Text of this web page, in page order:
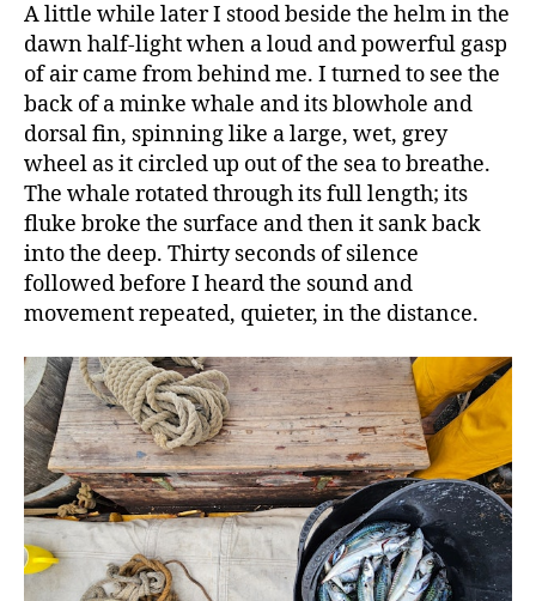
A little while later I stood beside the helm in the
dawn half-light when a loud and powerful gasp
of air came from behind me. I turned to see the
back of a minke whale and its blowhole and
dorsal fin, spinning like a large, wet, grey
wheel as it circled up out of the sea to breathe.
The whale rotated through its full length; its
fluke broke the surface and then it sank back
into the deep. Thirty seconds of silence
followed before I heard the sound and
movement repeated, quieter, in the distance.